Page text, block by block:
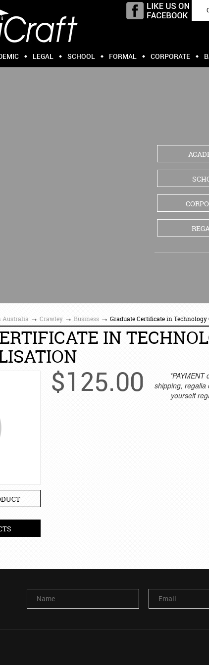
LEGAL SCHOOL FORMAL CORPORATE
Australia → Crawley → Business → Graduate Certificate in
IN
$125.00
*PAYMENT
shipping, regalia
yourself
Name Email